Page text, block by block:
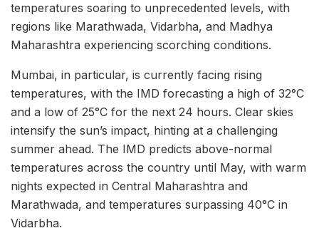
temperatures soaring to unprecedented levels, with
regions like Marathwada, Vidarbha, and Madhya
Maharashtra experiencing scorching conditions.
Mumbai, in particular, is currently facing rising
temperatures, with the IMD forecasting a high of 32°C
and a low of 25°C for the next 24 hours. Clear skies
intensify the sun’s impact, hinting at a challenging
summer ahead. The IMD predicts above-normal
temperatures across the country until May, with warm
nights expected in Central Maharashtra and
Marathwada, and temperatures surpassing 40°C in
Vidarbha.